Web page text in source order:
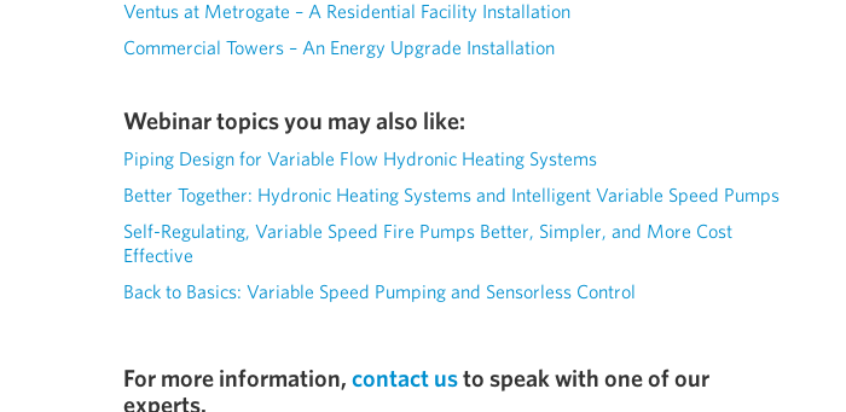
Ventus at Metrogate – A Residential Facility Installation
Commercial Towers – An Energy Upgrade Installation
Webinar topics you may also like:
Piping Design for Variable Flow Hydronic Heating Systems
Better Together: Hydronic Heating Systems and Intelligent Variable Speed Pumps
Self-Regulating, Variable Speed Fire Pumps Better, Simpler, and More Cost
Effective
Back to Basics: Variable Speed Pumping and Sensorless Control
For more information, contact usto speak with one of our
experts.